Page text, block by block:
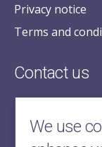
Privacy notice
Terms and
Contact us
2nd Floor,
Aldwych House,
We use